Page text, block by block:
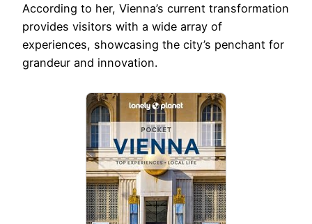
According to her, Vienna’s current transformation
provides visitors with a wide array of
experiences, showcasing the city’s penchant for
grandeur and innovation.